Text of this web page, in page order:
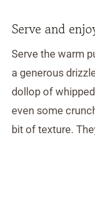
Serve and
Serve the warm
a generous
dollop of
even some
bit of texture.